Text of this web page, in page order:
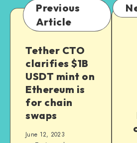
Previous
Article
Tether CTO
clarifies $1B
USDT mint on
Ethereum is
for chain
swaps
June 12, 2023